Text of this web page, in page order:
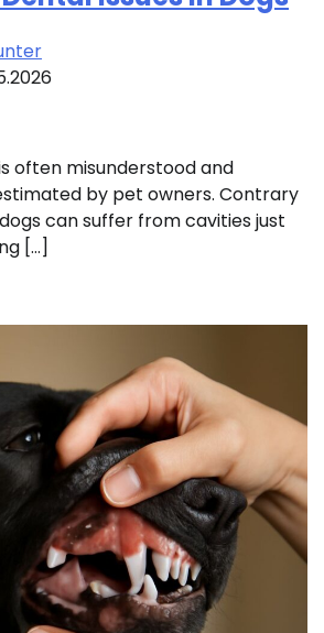
often misunderstood and
by pet owners. Contrary
can suffer from cavities just
[…]